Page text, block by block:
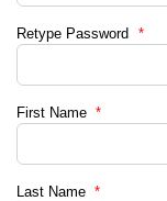
Retype Password *
First Name *
Last Name *